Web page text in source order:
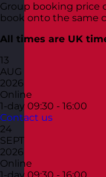
Group booking price
book onto the same
All times are UK
13
AUG
2026
Online
1-day 09:30 - 16:00
Contact us
24
SEPT
2026
Online